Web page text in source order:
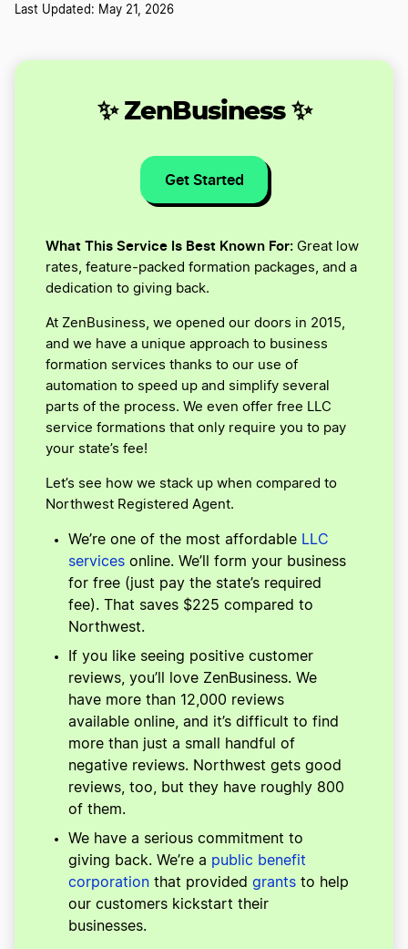
Last Updated: May 21, 2026
✨ ZenBusiness ✨
Get Started
What This Service Is Best Known For: Great low
rates, feature-packed formation packages, and a
dedication to giving back.
At ZenBusiness, we opened our doors in 2015,
and we have a unique approach to business
formation services thanks to our use of
automation to speed up and simplify several
parts of the process. We even offer free LLC
service formations that only require you to pay
your state’s fee!
Let’s see how we stack up when compared to
Northwest Registered Agent.
We’re one of the most affordable LLC
services online. We’ll form your business
for free (just pay the state’s required
fee). That saves $225 compared to
Northwest.
If you like seeing positive customer
reviews, you’ll love ZenBusiness. We
have more than 12,000 reviews
available online, and it’s difficult to find
more than just a small handful of
negative reviews. Northwest gets good
reviews, too, but they have roughly 800
of them.
We have a serious commitment to
giving back. We’re a public benefit
corporation that provided grants to help
our customers kickstart their
businesses.